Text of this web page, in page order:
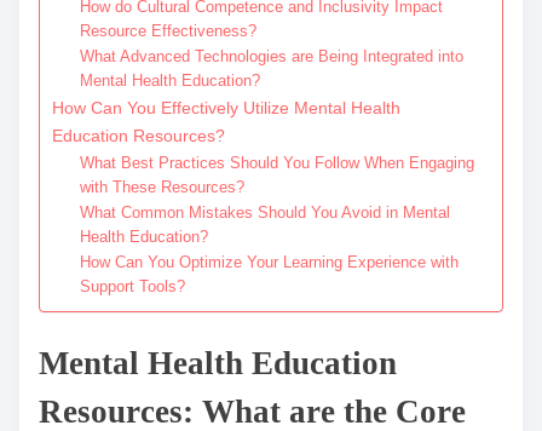
How do Cultural Competence and Inclusivity Impact
Resource Effectiveness?
What Advanced Technologies are Being Integrated into
Mental Health Education?
How Can You Effectively Utilize Mental Health
Education Resources?
What Best Practices Should You Follow When Engaging
with These Resources?
What Common Mistakes Should You Avoid in Mental
Health Education?
How Can You Optimize Your Learning Experience with
Support Tools?
Mental Health Education
Resources: What are the Core